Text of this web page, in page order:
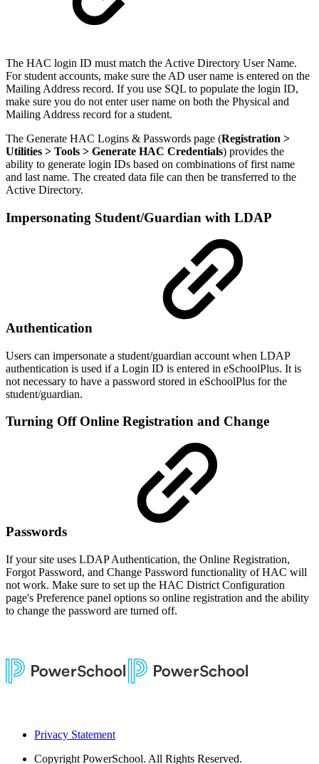
The HAC login ID must match the Active Directory User Name.
For student accounts, make sure the AD user name is entered on the
Mailing Address record. If you use SQL to populate the login ID,
make sure you do not enter user name on both the Physical and
Mailing Address record for a student.
The Generate HAC Logins & Passwords page (Registration >
Utilities > Tools > Generate HAC Credentials) provides the
ability to generate login IDs based on combinations of first name
and last name. The created data file can then be transferred to the
Active Directory.
Impersonating Student/Guardian with LDAP
Authentication
Users can impersonate a student/guardian account when LDAP
authentication is used if a Login ID is entered in eSchoolPlus. It is
not necessary to have a password stored in eSchoolPlus for the
student/guardian.
Turning Off Online Registration and Change
Passwords
If your site uses LDAP Authentication, the Online Registration,
Forgot Password, and Change Password functionality of HAC will
not work. Make sure to set up the HAC District Configuration
page's Preference panel options so online registration and the ability
to change the password are turned off.
Privacy Statement
Copyright PowerSchool. All Rights Reserved.